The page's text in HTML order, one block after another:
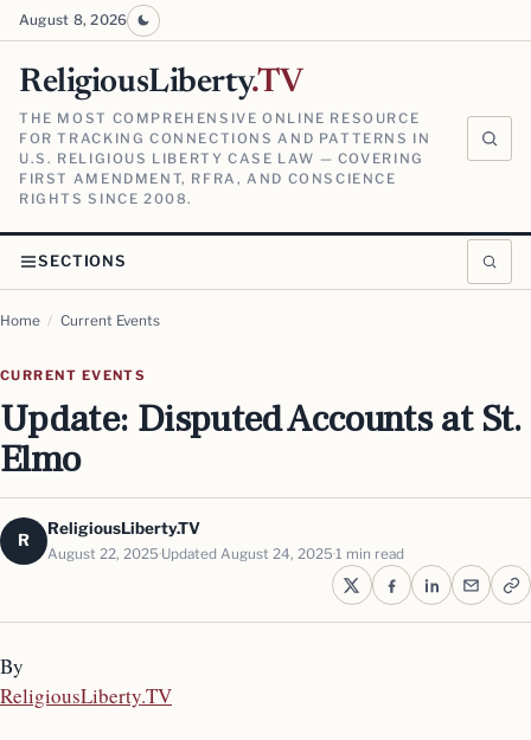
August 8, 2026
ReligiousLiberty.TV
THE MOST COMPREHENSIVE ONLINE RESOURCE
FOR TRACKING CONNECTIONS AND PATTERNS IN
U.S. RELIGIOUS LIBERTY CASE LAW — COVERING
FIRST AMENDMENT, RFRA, AND CONSCIENCE
RIGHTS SINCE 2008.
SECTIONS
Home / Current Events
CURRENT EVENTS
Update: Disputed Accounts at St.
Elmo
R
ReligiousLiberty.TV
August 22, 2025 Updated August 24, 2025 1 min read
By
ReligiousLiberty.TV